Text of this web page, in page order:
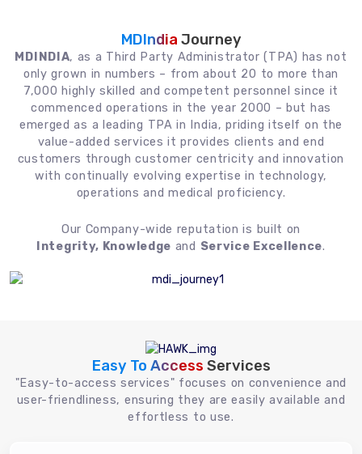
MDIndia Journey
MDINDIA, as a Third Party Administrator (TPA) has not
only grown in numbers – from about 20 to more than
7,000 highly skilled and competent personnel since it
commenced operations in the year 2000 – but has
emerged as a leading TPA in India, priding itself on the
value-added services it provides clients and end
customers through customer centricity and innovation
with continually evolving expertise in technology,
operations and medical proficiency.
Our Company-wide reputation is built on
Integrity, Knowledge and Service Excellence.
Easy To Access Services
"Easy-to-access services" focuses on convenience and
user-friendliness, ensuring they are easily available and
effortless to use.